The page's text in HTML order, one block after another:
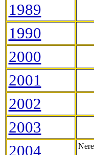
1989
1990
2000
2001
2002
2003
2004